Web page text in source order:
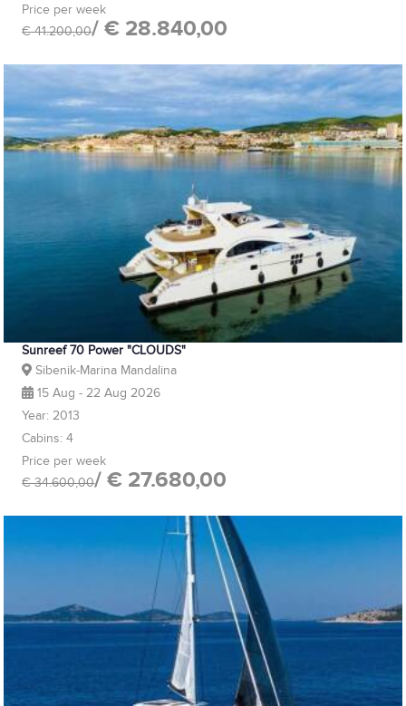
Price per week
€ 41.200,00/ € 28.840,00
Sunreef 70 Power "CLOUDS"
Sibenik-Marina Mandalina
15 Aug - 22 Aug 2026
Year: 2013
Cabins: 4
Price per week
€ 34.600,00/ € 27.680,00